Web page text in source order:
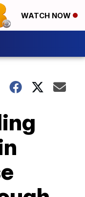
WATCH NOW